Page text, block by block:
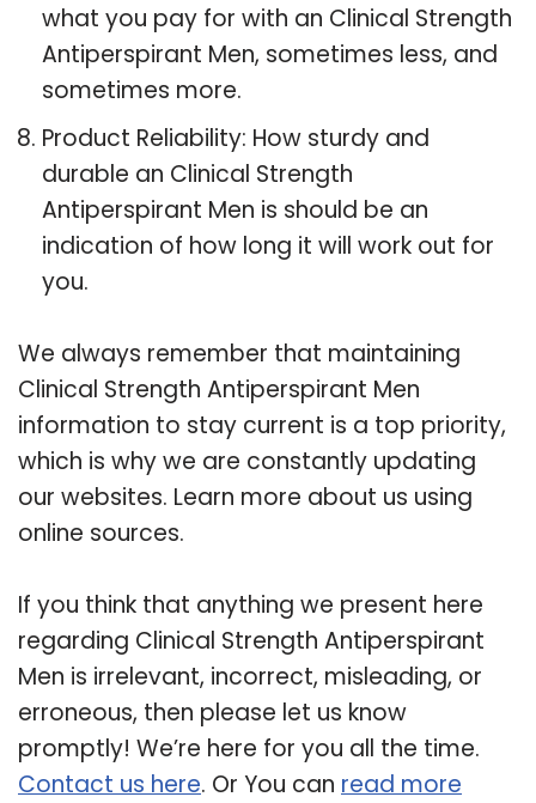
what you pay for with an Clinical Strength
Antiperspirant Men, sometimes less, and
sometimes more.
Product Reliability: How sturdy and
durable an Clinical Strength
Antiperspirant Men is should be an
indication of how long it will work out for
you.
We always remember that maintaining
Clinical Strength Antiperspirant Men
information to stay current is a top priority,
which is why we are constantly updating
our websites. Learn more about us using
online sources.
If you think that anything we present here
regarding Clinical Strength Antiperspirant
Men is irrelevant, incorrect, misleading, or
erroneous, then please let us know
promptly! We’re here for you all the time.
Contact us here. Or You can read more